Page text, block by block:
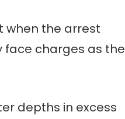
when the arrest
face charges as the
depths in excess